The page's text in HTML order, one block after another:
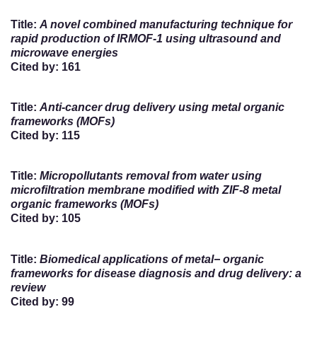
Title: A novel combined manufacturing technique for
rapid production of IRMOF-1 using ultrasound and
microwave energies
Cited by: 161
Title: Anti-cancer drug delivery using metal organic
frameworks (MOFs)
Cited by: 115
Title: Micropollutants removal from water using
microfiltration membrane modified with ZIF-8 metal
organic frameworks (MOFs)
Cited by: 105
Title: Biomedical applications of metal− organic
frameworks for disease diagnosis and drug delivery: a
review
Cited by: 99